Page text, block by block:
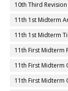
10th Third Revision
11th 1st Midterm
11th 1st Midterm
11th First Midterm
11th First Midterm
11th First Midterm